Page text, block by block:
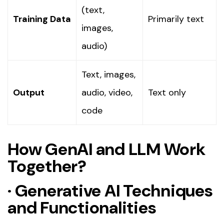
Training Data
(text,
images,
audio)
Primarily text
Output
Text, images,
audio, video,
code
Text only
How GenAI and LLM Work
Together?
· Generative AI Techniques
and Functionalities